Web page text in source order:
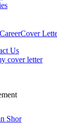
CareerCover
Us
cover letter
Shor